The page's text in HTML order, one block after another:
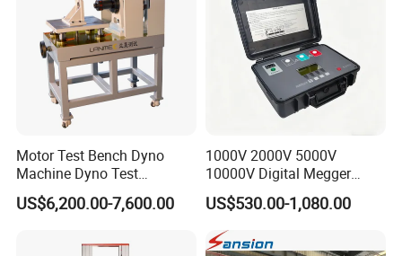
Motor Test Bench Dyno
Machine Dyno Test
Alternator Testing Machine
US$6,200.00-7,600.00
1000V 2000V 5000V
10000V Digital Megger
Multi-Function 10kv
Megohmmeter Insulation
Resistance Tester for
Transformer Cable
US$530.00-1,080.00